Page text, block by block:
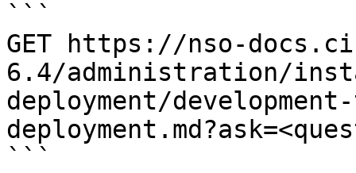
```
GET https://nso-
6.4/administration/
deployment/
```